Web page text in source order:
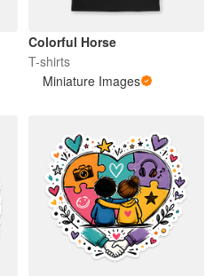
Colorful Horse
T-shirts
Miniature Images